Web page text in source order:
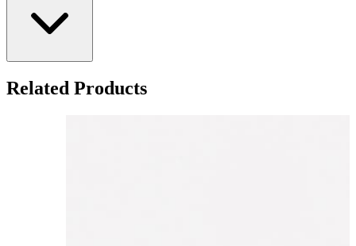
Related Products